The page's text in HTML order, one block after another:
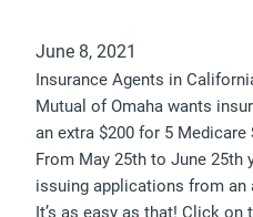
June 8, 2021
Insurance Agents in
Mutual of Omaha wants
an extra $200 for 5
From May 25th to June 25th
issuing applications from an
It’s as easy as that! Click